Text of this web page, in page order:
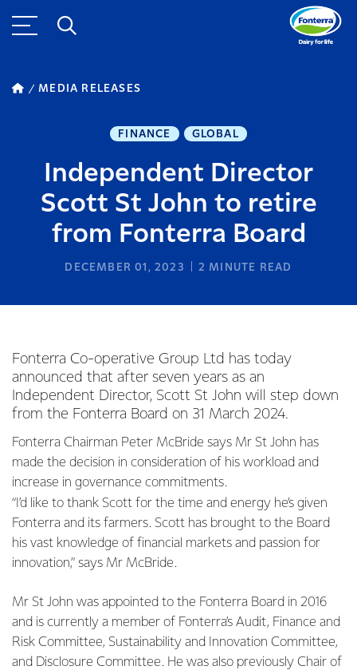
MEDIA RELEASES
FINANCE GLOBAL
Independent Director
Scott St John to retire
from Fonterra Board
DECEMBER 01, 2023 2 MINUTE READ
Fonterra Co-operative Group Ltd has today
announced that after seven years as an
Independent Director, Scott St John will step down
from the Fonterra Board on 31 March 2024.
Fonterra Chairman Peter McBride says Mr St John has
made the decision in consideration of his workload and
increase in governance commitments.
“I’d like to thank Scott for the time and energy he’s given
Fonterra and its farmers. Scott has brought to the Board
his vast knowledge of financial markets and passion for
innovation,” says Mr McBride.
Mr St John was appointed to the Fonterra Board in 2016
and is currently a member of Fonterra’s Audit, Finance and
Risk Committee, Sustainability and Innovation Committee,
and Disclosure Committee. He was also previously Chair of